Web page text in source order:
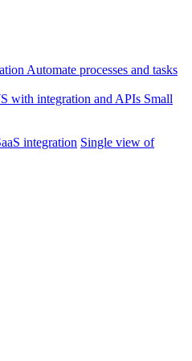
Automate processes and tasks
with integration and APIs Small
integration Single view of